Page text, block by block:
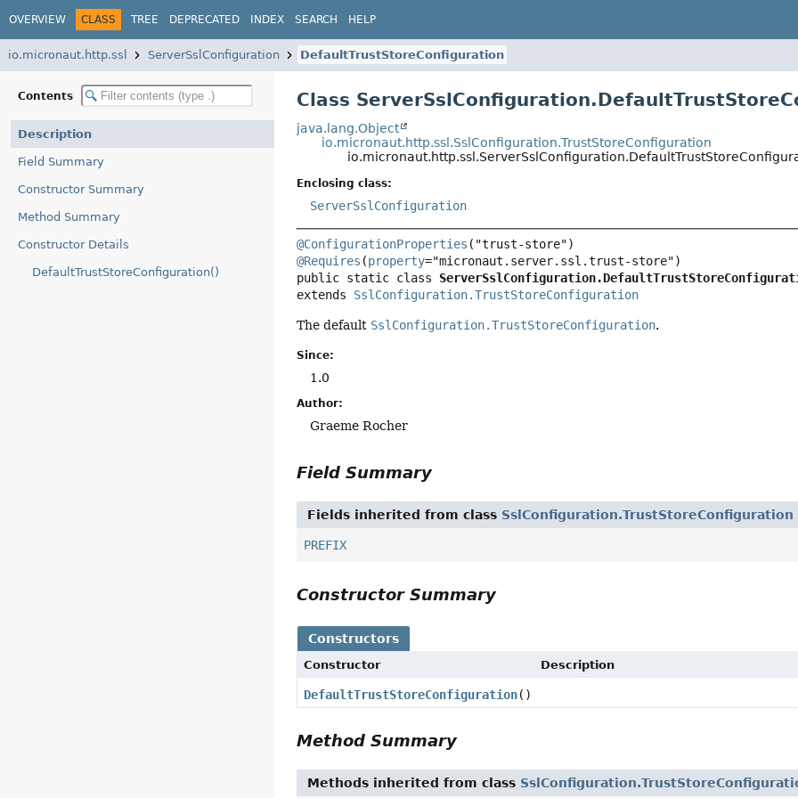
OVERVIEW CLASS TREE DEPRECATED INDEX SEARCH HELP
io.micronaut.http.ssl ServerSslConfiguration DefaultTrustStoreConfiguration
Contents
Description
Field Summary
Constructor Summary
Method Summary
Constructor Details
DefaultTrustStoreConfiguration()
Class
java.lang.Object
io.micronaut.http.ssl.SslConfiguration.TrustStoreConfiguration
Enclosing class:
ServerSslConfiguration
@ConfigurationProperties
@Requires (property
public static class
extends SslConfiguration.TrustStoreConfiguration
The default SslConfiguration.TrustStoreConfiguration.
Since:
1.0
Author:
Graeme Rocher
Field Summary
Fields inherited from class SslConfiguration.TrustStoreConfiguration
PREFIX
Constructor Summary
Constructors
Constructor Description
DefaultTrustStoreConfiguration()
Method Summary
Methods inherited from class